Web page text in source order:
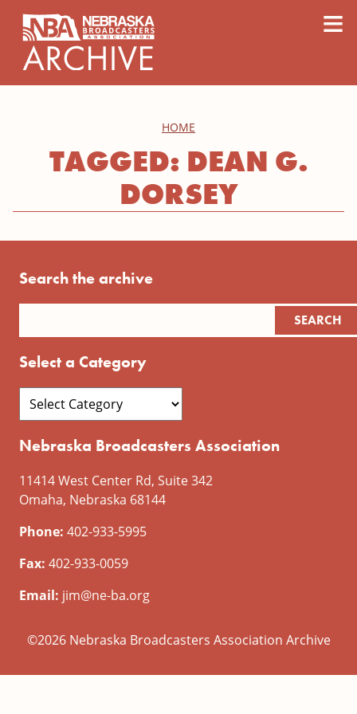
≡
HOME
TAGGED: DEAN G.
DORSEY
Search the archive
Select a Category
Nebraska Broadcasters Association
11414 West Center Rd, Suite 342
Omaha, Nebraska 68144
Phone: 402-933-5995
Fax: 402-933-0059
Email: jim@ne-ba.org
©2026 Nebraska Broadcasters Association Archive